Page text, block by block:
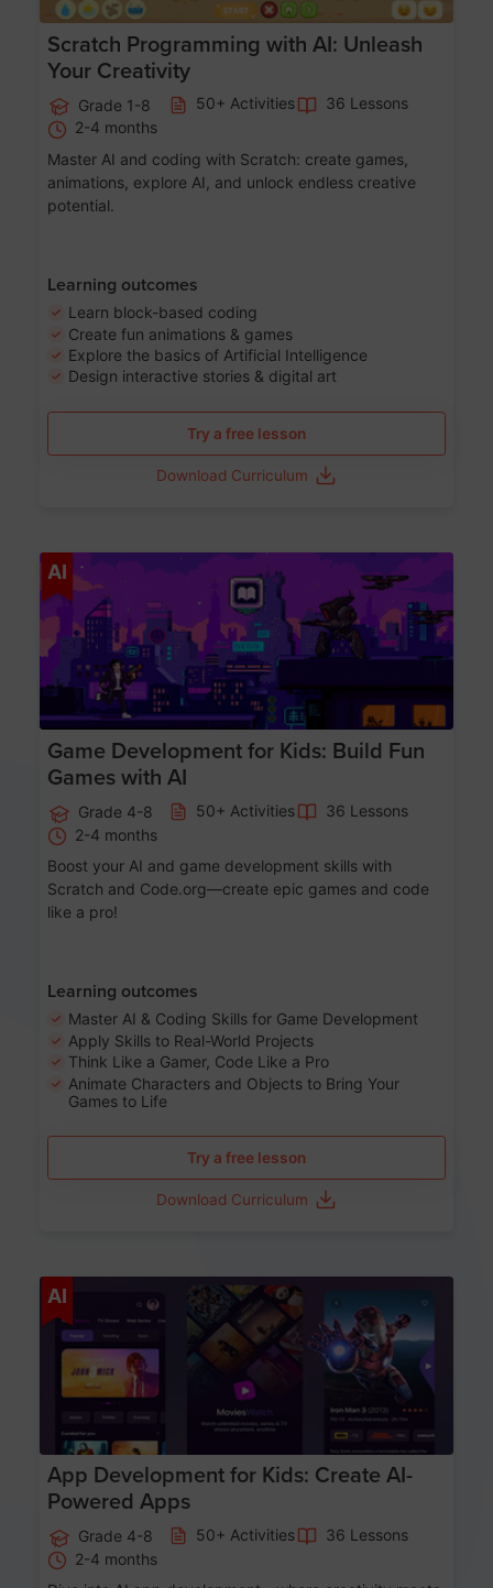
Scratch Programming with AI: Unleash
Your Creativity
Grade 1-8 50+ Activities
36 Lessons
2-4 months
Master AI and coding with Scratch: create games,
animations, explore AI, and unlock endless creative
potential.
Learning outcomes
Learn block-based coding
Create fun animations & games
Explore the basics of Artificial Intelligence
Design interactive stories & digital art
Try a free lesson
Download Curriculum
AI
Game Development for Kids: Build Fun
Games with AI
Grade 4-8 50+ Activities
36 Lessons
2-4 months
Boost your AI and game development skills with
Scratch and Code.org—create epic games and code
like a pro!
Learning outcomes
Master AI & Coding Skills for Game Development
Apply Skills to Real-World Projects
Think Like a Gamer, Code Like a Pro
Animate Characters and Objects to Bring Your
Games to Life
Try a free lesson
Download Curriculum
AI
App Development for Kids: Create AI-
Powered Apps
Grade 4-8 50+ Activities
36 Lessons
2-4 months